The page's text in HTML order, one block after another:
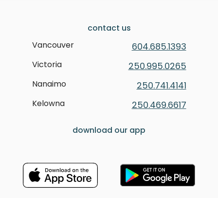
contact us
Vancouver
604.685.1393
Victoria 250.995.0265
Nanaimo 250.741.4141
Kelowna 250.469.6617
download our app